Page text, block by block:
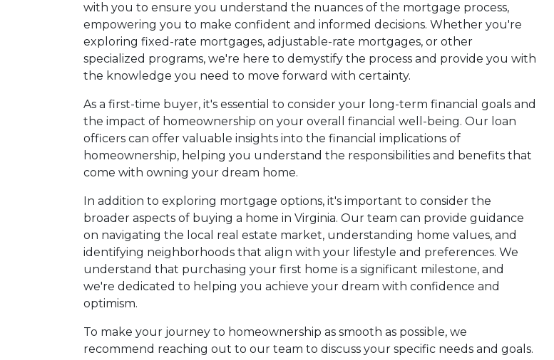
with you to ensure you understand the nuances of the mortgage process,
empowering you to make confident and informed decisions. Whether you're
exploring fixed-rate mortgages, adjustable-rate mortgages, or other
specialized programs, we're here to demystify the process and provide you with
the knowledge you need to move forward with certainty.
As a first-time buyer, it's essential to consider your long-term financial goals and
the impact of homeownership on your overall financial well-being. Our loan
officers can offer valuable insights into the financial implications of
homeownership, helping you understand the responsibilities and benefits that
come with owning your dream home.
In addition to exploring mortgage options, it's important to consider the
broader aspects of buying a home in Virginia. Our team can provide guidance
on navigating the local real estate market, understanding home values, and
identifying neighborhoods that align with your lifestyle and preferences. We
understand that purchasing your first home is a significant milestone, and
we're dedicated to helping you achieve your dream with confidence and
optimism.
To make your journey to homeownership as smooth as possible, we
recommend reaching out to our team to discuss your specific needs and goals.